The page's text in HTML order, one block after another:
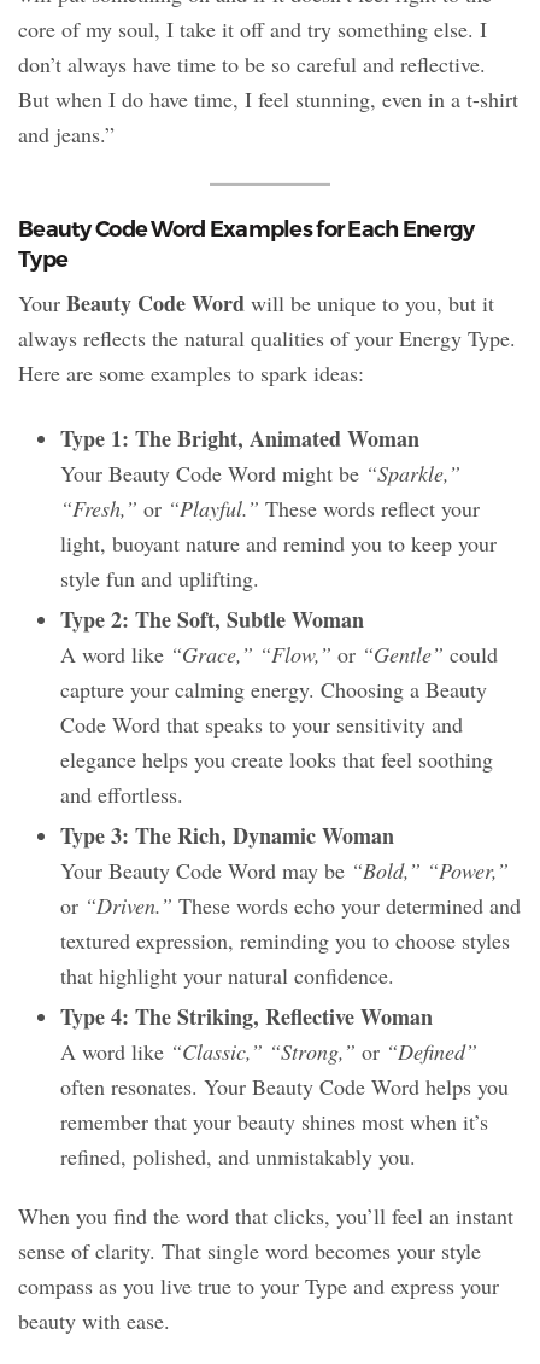
core of my soul, I take it off and try something else. I
don’t always have time to be so careful and reflective.
But when I do have time, I feel stunning, even in a t-shirt
and jeans.”
Beauty Code Word Examples for Each Energy
Type
Your Beauty Code Word will be unique to you, but it
always reflects the natural qualities of your Energy Type.
Here are some examples to spark ideas:
Type 1: The Bright, Animated Woman
Your Beauty Code Word might be “Sparkle,”
“Fresh,” or “Playful.” These words reflect your
light, buoyant nature and remind you to keep your
style fun and uplifting.
Type 2: The Soft, Subtle Woman
A word like “Grace,” “Flow,” or “Gentle” could
capture your calming energy. Choosing a Beauty
Code Word that speaks to your sensitivity and
elegance helps you create looks that feel soothing
and effortless.
Type 3: The Rich, Dynamic Woman
Your Beauty Code Word may be “Bold,” “Power,”
or “Driven.” These words echo your determined and
textured expression, reminding you to choose styles
that highlight your natural confidence.
Type 4: The Striking, Reflective Woman
A word like “Classic,” “Strong,” or “Defined”
often resonates. Your Beauty Code Word helps you
remember that your beauty shines most when it’s
refined, polished, and unmistakably you.
When you find the word that clicks, you’ll feel an instant
sense of clarity. That single word becomes your style
compass as you live true to your Type and express your
beauty with ease.